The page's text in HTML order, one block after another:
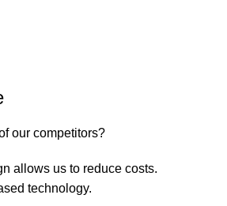
our competitors?
allows us to reduce costs.
technology.